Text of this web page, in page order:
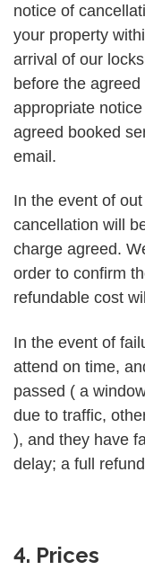
notice of
your property
arrival of our
before the
appropriate
agreed booked
email.
In the event of
cancellation will
charge agreed.
order to confirm
refundable cost
In the event of
attend on time,
passed ( a
due to traffic,
), and they have
delay; a full
4. Prices